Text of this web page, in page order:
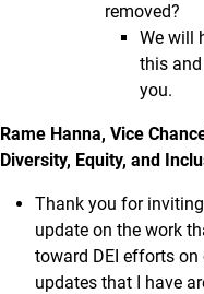
removed?
We will
this
you.
Rame Hanna, Vice
Diversity, Equity, and
Thank you for
update on the work
toward DEI efforts on
updates that I have